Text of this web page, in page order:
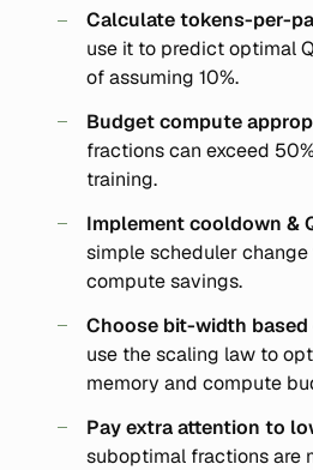
Calculate tokens-per-
use it to predict optimal
of assuming 10%.
Budget compute
fractions can exceed
training.
Implement cooldown &
simple scheduler
compute savings.
Choose bit-width
use the scaling law to
memory and compute
Pay extra attention to
suboptimal fractions are